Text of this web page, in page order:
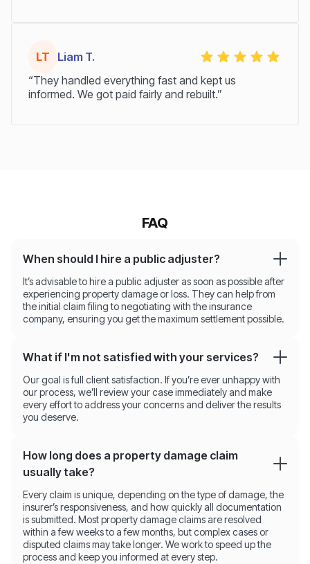
LT
Liam T.
“They handled everything fast and kept us
informed. We got paid fairly and rebuilt.”
FAQ
When should I hire a public adjuster?
It’s advisable to hire a public adjuster as soon as possible after
experiencing property damage or loss. They can help from
the initial claim filing to negotiating with the insurance
company, ensuring you get the maximum settlement possible.
What if I'm not satisfied with your services?
Our goal is full client satisfaction. If you’re ever unhappy with
our process, we’ll review your case immediately and make
every effort to address your concerns and deliver the results
you deserve.
How long does a property damage claim
usually take?
Every claim is unique, depending on the type of damage, the
insurer’s responsiveness, and how quickly all documentation
is submitted. Most property damage claims are resolved
within a few weeks to a few months, but complex cases or
disputed claims may take longer. We work to speed up the
process and keep you informed at every step.